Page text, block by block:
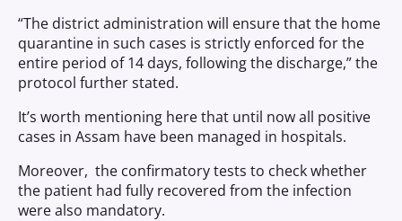
“The district administration will ensure that the home
quarantine in such cases is strictly enforced for the
entire period of 14 days, following the discharge,” the
protocol further stated.
It’s worth mentioning here that until now all positive
cases in Assam have been managed in hospitals.
Moreover, the confirmatory tests to check whether
the patient had fully recovered from the infection
were also mandatory.